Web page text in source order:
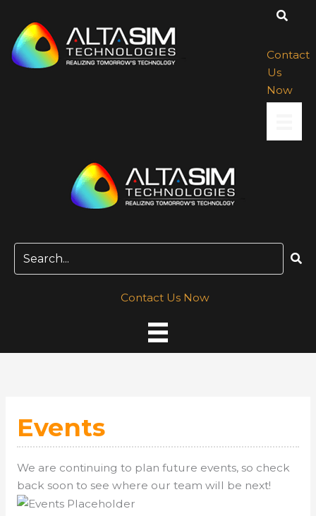
content
Contact
Us
Now
Contact Us Now
Events
We are continuing to plan future events, so check
back soon to see where our team will be next!